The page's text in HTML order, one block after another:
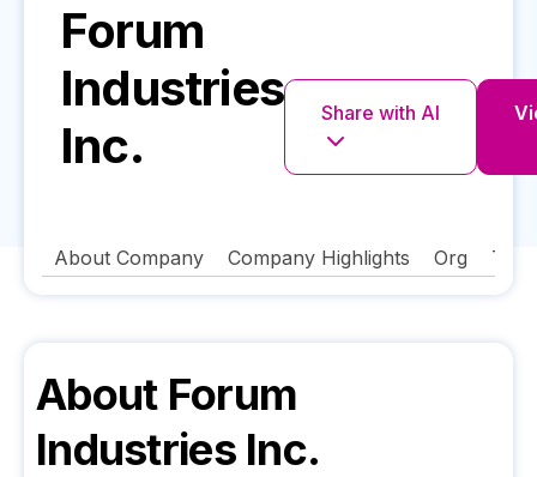
Forum
Industries
Inc.
Share with AI
About Company Company Highlights Org
About Forum
Industries Inc.